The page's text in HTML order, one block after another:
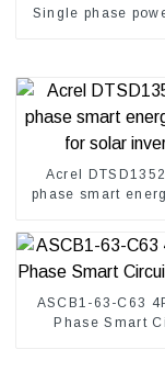
Single phase
Acrel
phase smart
ASCB1-63-C63
Phase Smart